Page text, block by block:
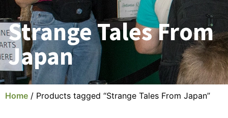
Strange Tales From
Japan
Home / Products tagged “Strange Tales From Japan”